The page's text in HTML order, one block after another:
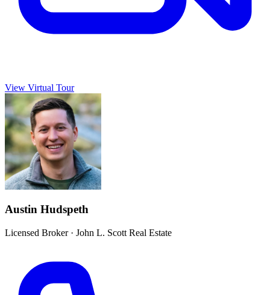
View Virtual Tour
Austin Hudspeth
Licensed Broker· John L. Scott Real Estate